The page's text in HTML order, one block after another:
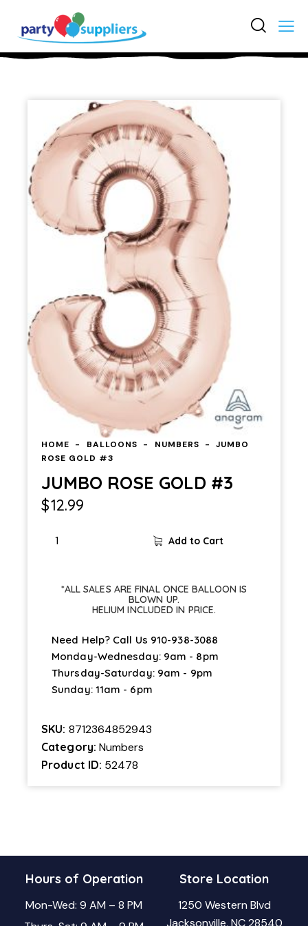
HOME BALLOONS NUMBERS
JUMBO
ROSE GOLD #3
JUMBO ROSE GOLD #3
$12.99
Add to Cart
*ALL SALES ARE FINAL ONCE BALLOON IS
BLOWN UP.
HELIUM INCLUDED IN PRICE.
Need Help? Call Us 910-938-3088
Monday-Wednesday: 9am - 8pm
Thursday-Saturday: 9am - 9pm
Sunday: 11am - 6pm
SKU: 8712364852943
Category: Numbers
Product ID: 52478
Hours of Operation
Mon-Wed: 9 AM – 8 PM
Store Location
1250 Western Blvd
Jacksonville, NC 28540